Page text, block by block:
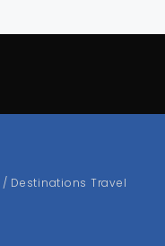
Destinations Travel